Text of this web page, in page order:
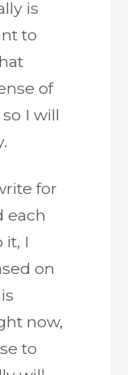
is
to
of
I will
for
each
it, I
on
now,
to